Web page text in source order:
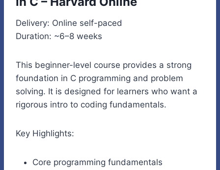
Delivery: Online self-paced
Duration: ~6–8 weeks
This beginner-level course provides a strong
foundation in C programming and problem
solving. It is designed for learners who want a
rigorous intro to coding fundamentals.
Key Highlights:
Core programming fundamentals